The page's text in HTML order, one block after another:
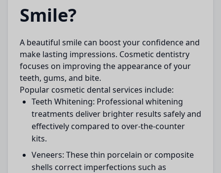
Smile?
A beautiful smile can boost your confidence and
make lasting impressions. Cosmetic dentistry
focuses on improving the appearance of your
teeth, gums, and bite.
Popular cosmetic dental services include:
Teeth Whitening: Professional whitening
treatments deliver brighter results safely and
effectively compared to over-the-counter
kits.
Veneers: These thin porcelain or composite
shells correct imperfections such as